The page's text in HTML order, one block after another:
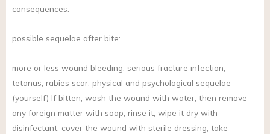
consequences.
possible sequelae after bite:
more or less wound bleeding, serious fracture infection,
tetanus, rabies scar, physical and psychological sequelae
(yourself) If bitten, wash the wound with water, then remove
any foreign matter with soap, rinse it, wipe it dry with
disinfectant, cover the wound with sterile dressing, take